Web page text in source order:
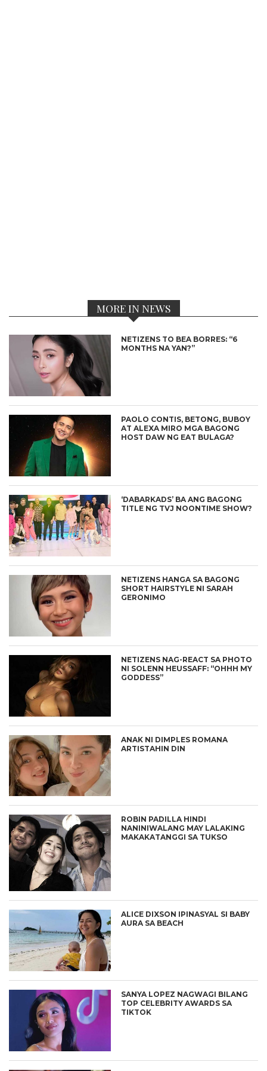
MORE IN NEWS
NETIZENS TO BEA BORRES: “6
MONTHS NA YAN?”
PAOLO CONTIS, BETONG, BUBOY
AT ALEXA MIRO MGA BAGONG
HOST DAW NG EAT BULAGA?
‘DABARKADS’ BA ANG BAGONG
TITLE NG TVJ NOONTIME SHOW?
NETIZENS HANGA SA BAGONG
SHORT HAIRSTYLE NI SARAH
GERONIMO
NETIZENS NAG-REACT SA PHOTO
NI SOLENN HEUSSAFF: “OHHH MY
GODDESS”
ANAK NI DIMPLES ROMANA
ARTISTAHIN DIN
ROBIN PADILLA HINDI
NANINIWALANG MAY LALAKING
MAKAKATANGGI SA TUKSO
ALICE DIXSON IPINASYAL SI BABY
AURA SA BEACH
SANYA LOPEZ NAGWAGI BILANG
TOP CELEBRITY AWARDS SA
TIKTOK